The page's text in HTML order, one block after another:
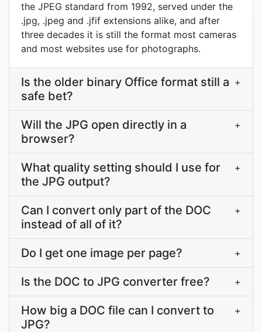
the JPEG standard from 1992, served under the
.jpg, .jpeg and .jfif extensions alike, and after
three decades it is still the format most cameras
and most websites use for photographs.
Is the older binary Office format still a
safe bet?
+
Will the JPG open directly in a
browser?
+
What quality setting should I use for
the JPG output?
+
Can I convert only part of the DOC
instead of all of it?
+
Do I get one image per page? +
Is the DOC to JPG converter free? +
How big a DOC file can I convert to
JPG?
+